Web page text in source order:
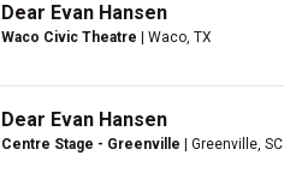
Dear Evan Hansen
Waco Civic Theatre | Waco, TX
Dear Evan Hansen
Centre Stage - Greenville | Greenville, SC